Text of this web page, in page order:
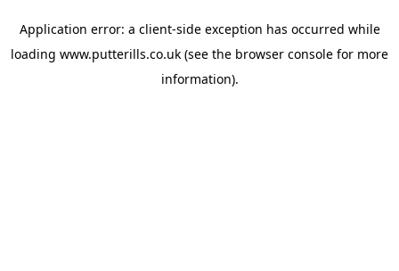
Application error: a client-side exception has occurred while
loading www.putterills.co.uk (see the browser console for more
information).